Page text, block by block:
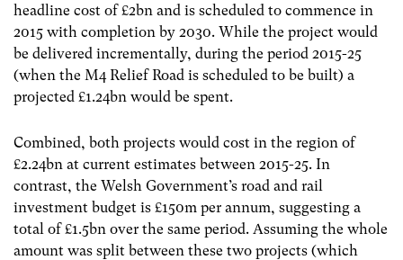
headline cost of £2bn and is scheduled to commence in
2015 with completion by 2030. While the project would
be delivered incrementally, during the period 2015-25
(when the M4 Relief Road is scheduled to be built) a
projected £1.24bn would be spent.
Combined, both projects would cost in the region of
£2.24bn at current estimates between 2015-25. In
contrast, the Welsh Government’s road and rail
investment budget is £150m per annum, suggesting a
total of £1.5bn over the same period. Assuming the whole
amount was split between these two projects (which